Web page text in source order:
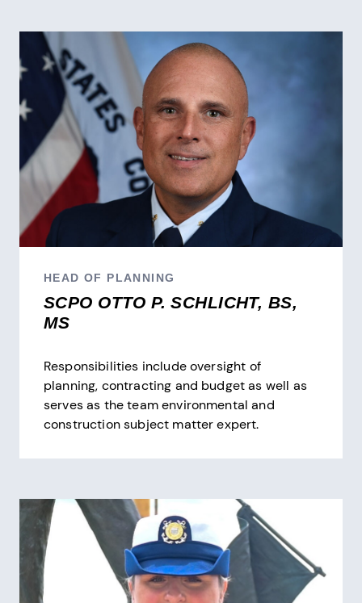
HEAD OF PLANNING
SCPO OTTO P. SCHLICHT, BS,
MS
Responsibilities include oversight of
planning, contracting and budget as well as
serves as the team environmental and
construction subject matter expert.